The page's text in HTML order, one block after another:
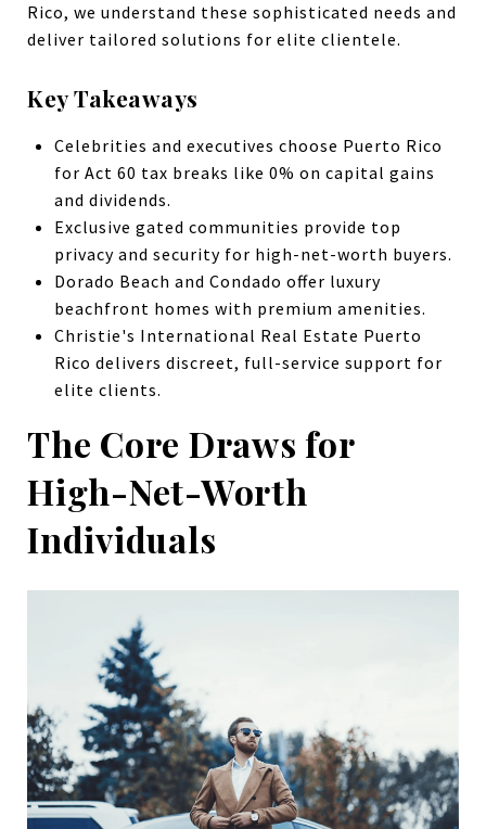
Rico, we understand these sophisticated needs and
deliver tailored solutions for elite clientele.
Key Takeaways
Celebrities and executives choose Puerto Rico
for Act 60 tax breaks like 0% on capital gains
and dividends.
Exclusive gated communities provide top
privacy and security for high-net-worth buyers.
Dorado Beach and Condado offer luxury
beachfront homes with premium amenities.
Christie's International Real Estate Puerto
Rico delivers discreet, full-service support for
elite clients.
The Core Draws for
High-Net-Worth
Individuals